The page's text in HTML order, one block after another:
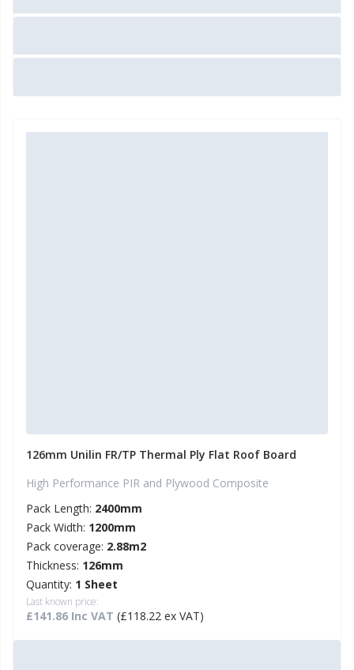
126mm Unilin FR/TP Thermal Ply Flat Roof Board
High Performance PIR and Plywood Composite
Pack Length: 2400mm
Pack Width: 1200mm
Pack coverage: 2.88m2
Thickness: 126mm
Quantity: 1 Sheet
Last known price:
£141.86 Inc VAT (£118.22 ex VAT)